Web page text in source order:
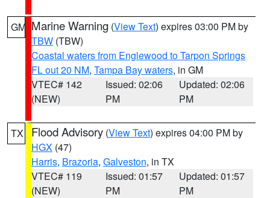
GM Marine Warning (View Text) expires 03:00 PM by
TBW (TBW)
Coastal waters from Englewood to Tarpon Springs
FL out 20 NM, Tampa Bay waters, in GM
VTEC# 142
(NEW)
Issued: 02:06
PM
Updated: 02:06
PM
TX Flood Advisory (View Text) expires 04:00 PM by
HGX (47)
Harris, Brazoria, Galveston, in TX
VTEC# 119
(NEW)
Issued: 01:57
PM
Updated: 01:57
PM